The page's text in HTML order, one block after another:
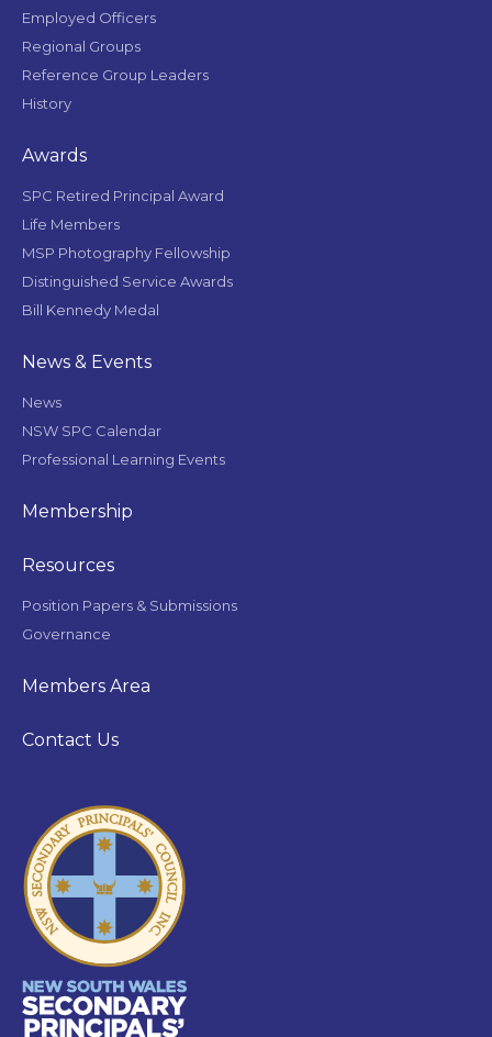
Employed Officers
Regional Groups
Reference Group Leaders
History
Awards
SPC Retired Principal Award
Life Members
MSP Photography Fellowship
Distinguished Service Awards
Bill Kennedy Medal
News & Events
News
NSW SPC Calendar
Professional Learning Events
Membership
Resources
Position Papers & Submissions
Governance
Members Area
Contact Us